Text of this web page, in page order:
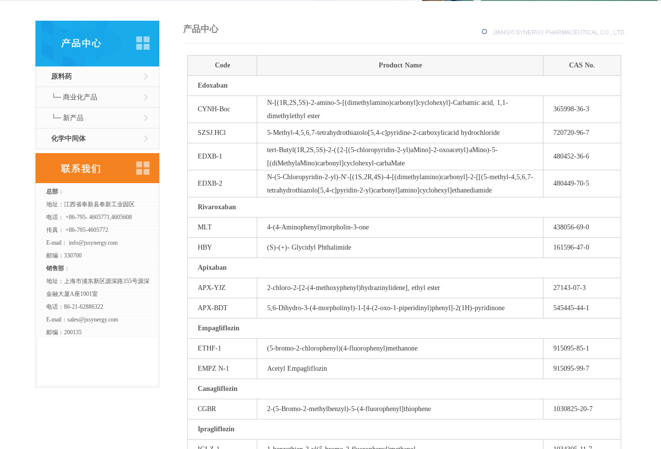
原料药
└─ 商业化产品
└─ 新产品
化学中间体
总部 ：
地址：江西省奉新县奉新工业园区
电话： +86-795- 4605771,4605608
传真： +86-795-4605772
E-mail： info@jxsynergy.com
邮编：330700
销售部 ：
地址：上海市浦东新区源深路355号源深
金融大厦A座1901室
电话：86-21-62886322
E-mail： sales@jxsynergy.com
邮编：200135
产品中心
Code Product Name CAS No.
Edoxaban
CYNH-Boc
N-[(1R,2S,5S)-2-amino-5-[(dimethylamino)carbonyl]cyclohexyl]-Carbamic acid, 1,1-
dimethylethyl ester
365998-36-3
SZSJ.HCl 5-Methyl-4,5,6,7-tetrahydrothiazolo[5,4-c]pyridine-2-carboxylicacid hydrochloride 720720-96-7
EDXB-1
tert-Butyl(1R,2S,5S)-2-({2-[(5-chloropyridin-2-yl)aMino]-2-oxoacetyl}aMino)-5-
[(diMethylaMino)carbonyl]cyclohexyl-carbaMate
480452-36-6
EDXB-2
N-(5-Chloropyridin-2-yl)-N'-[(1S,2R,4S)-4-[(dimethylamino)carbonyl]-2-[[(5-methyl-4,5,6,7-
tetrahydrothiazolo[5,4-c]pyridin-2-yl)carbonyl]amino]cyclohexyl]ethanediamide
480449-70-5
Rivaroxaban
MLT 4-(4-Aminophenyl)morpholin-3-one 438056-69-0
HBY (S)-(+)- Glycidyl Phthalimide 161596-47-0
Apixaban
APX-YJZ 2-chloro-2-[2-(4-methoxyphenyl)hydrazinylidene], ethyl ester 27143-07-3
APX-BDT 5,6-Dihydro-3-(4-morpholinyl)-1-[4-(2-oxo-1-piperidinyl)phenyl]-2(1H)-pyridinone 545445-44-1
Empagliflozin
ETHF-1 (5-bromo-2-chlorophenyl)(4-fluorophenyl)methanone 915095-85-1
EMPZ N-1 Acetyl Empagliflozin 915095-99-7
Canagliflozin
CGBR 2-(5-Bromo-2-methylbenzyl)-5-(4-fluorophenyl]thiophene 1030825-20-7
Ipragliflozin